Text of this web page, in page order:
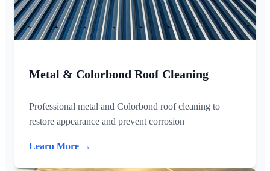
Metal & Colorbond Roof Cleaning
Professional metal and Colorbond roof cleaning to
restore appearance and prevent corrosion
Learn More →